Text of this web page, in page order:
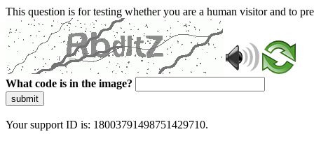
This question is for testing whether you are a human visitor and to
What code is in the image?
submit
Your support ID is: 18003791498751429710.